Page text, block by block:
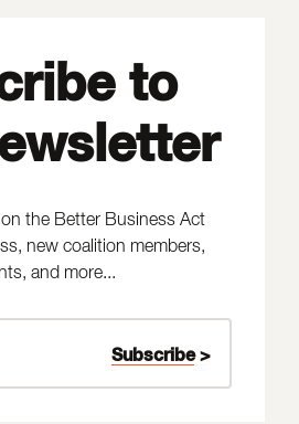
to
the Better Business Act
new coalition members,
and more...